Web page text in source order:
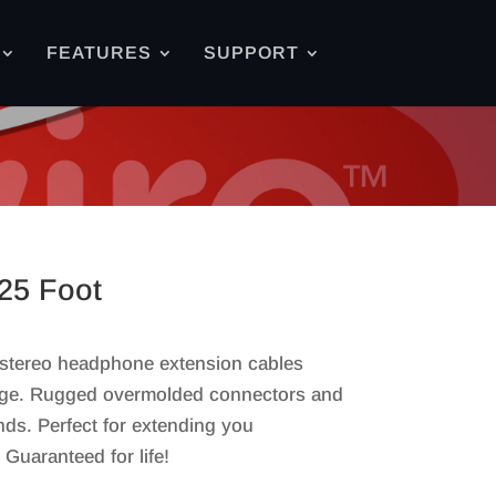
FEATURES SUPPORT
Foot
headphone extension cables
Rugged overmolded connectors and
Perfect for extending you
for life!